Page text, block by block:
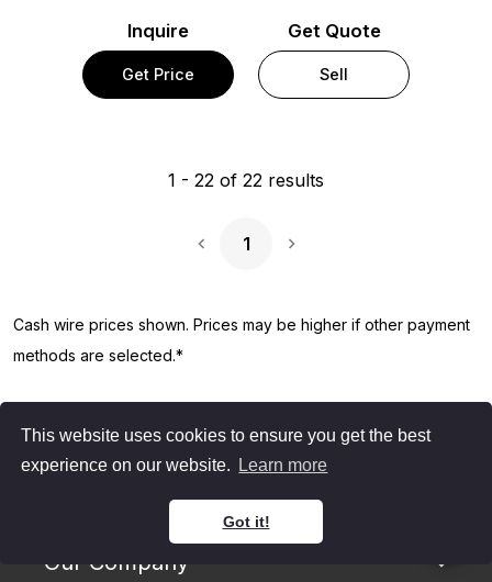
This website uses cookies to ensure you get the best
experience on our website.
Learn more
Got it!
Inquire
Get Price
Get Quote
Sell
1 - 22 of 22 results
1
Cash wire prices shown. Prices may be higher if other payment
methods are selected.*
Our Company